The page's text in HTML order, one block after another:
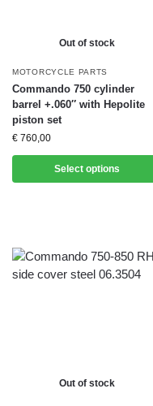
Out of stock
MOTORCYCLE PARTS
Commando 750 cylinder
barrel +.060″ with Hepolite
piston set
€ 760,00
Select options
Out of stock